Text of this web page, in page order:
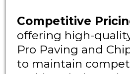
Competitive
offering high-
Pro Paving and
to maintain